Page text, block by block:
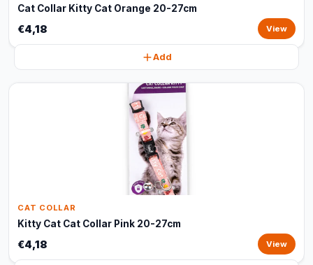
Cat Collar Kitty Cat Orange 20-27cm
€4,18 View
Add
CAT COLLAR
Kitty Cat Cat Collar Pink 20-27cm
€4,18 View